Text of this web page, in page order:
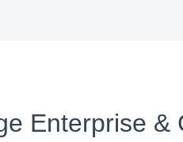
Enterprise &